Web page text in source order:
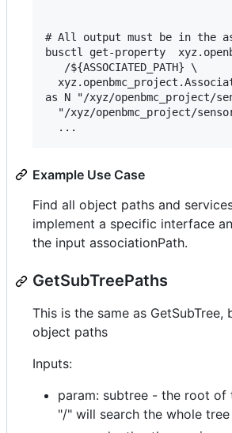
# All output must be in the
busctl get-property
   /${ASSOCIATED_PATH} \
as N "/xyz/openbmc_project/
"/xyz/openbmc_project/
Example Use Case
Find all object paths and
implement a specific interface
the input associationPath.
GetSubTreePaths
This is the same as GetSubTree,
object paths
Inputs:
param: subtree - the root of
"/" will search the whole tree